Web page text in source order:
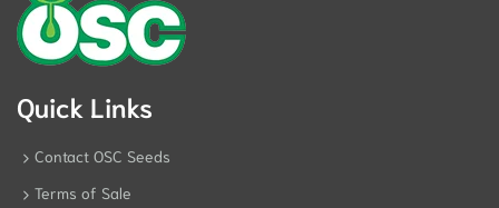
Quick Links
Contact OSC Seeds
Terms of Sale